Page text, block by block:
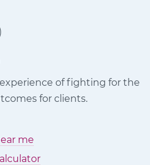
experience of fighting for the
for clients.
me